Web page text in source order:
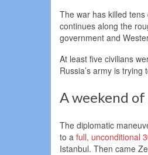
The war has killed
continues along the
government and
At least five civilians
Russia’s army is trying
A weekend
The diplomatic
to a full, unconditional
Istanbul. Then came